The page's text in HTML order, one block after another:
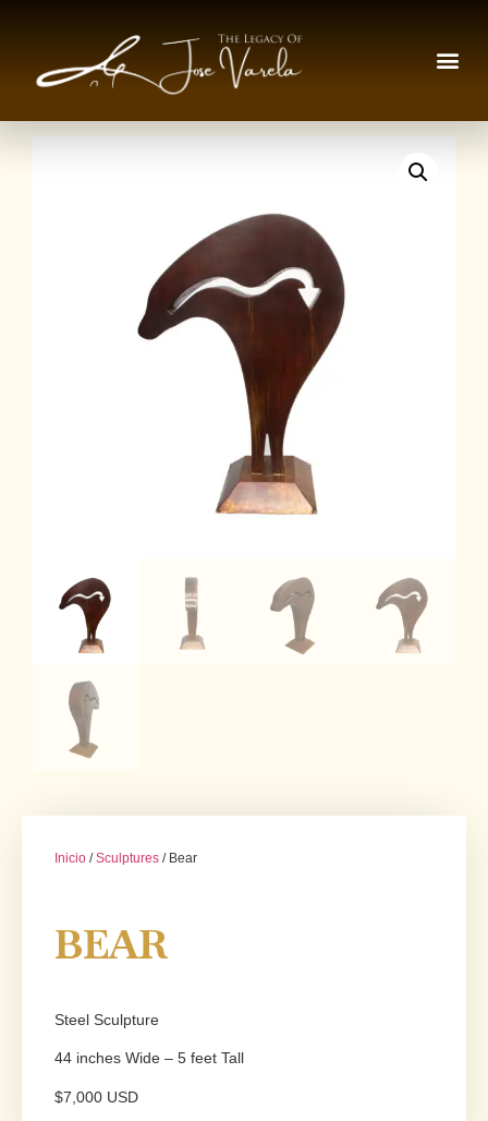
Inicio /Sculptures / Bear
BEAR
Steel Sculpture
44 inches Wide – 5 feet Tall
$7,000 USD